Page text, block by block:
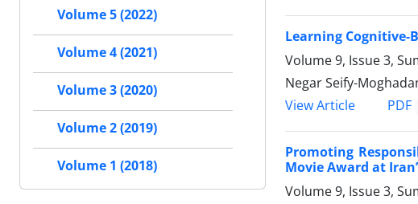
Learning Cognitive-
Volume 9, Issue 3,
Negar Seify-
View Article
PDF
Promoting
Movie Award at
Volume 9, Issue 3,
Volume 5 (2022)
Volume 4 (2021)
Volume 3 (2020)
Volume 2 (2019)
Volume 1 (2018)